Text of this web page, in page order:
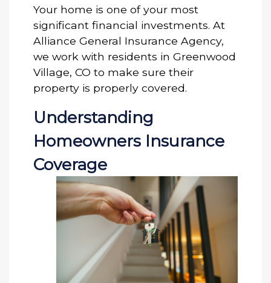
Your home is one of your most
significant financial investments. At
Alliance General Insurance Agency,
we work with residents in Greenwood
Village, CO to make sure their
property is properly covered.
Understanding
Homeowners Insurance
Coverage